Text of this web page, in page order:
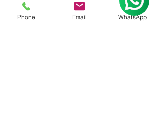
#weekendvibes
#bollywoodtunes
#thingstodoinmumbai
#barnights
Phone Email WhatsApp